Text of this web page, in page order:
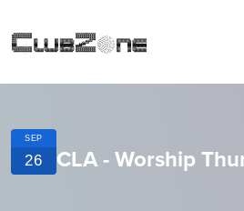
SEP
26 CLA - Worship